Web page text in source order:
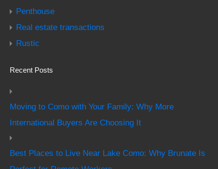
Penthouse
Real estate transactions
Rustic
Recent Posts
Moving to Como with Your Family: Why More
International Buyers Are Choosing It
Best Places to Live Near Lake Como: Why Brunate Is